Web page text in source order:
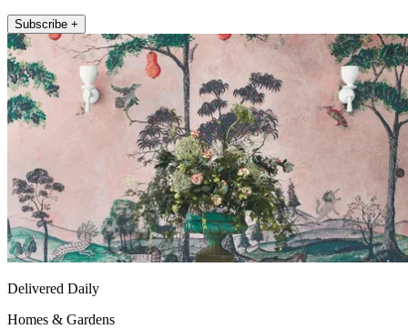
Subscribe +
Delivered Daily
Homes & Gardens